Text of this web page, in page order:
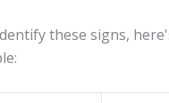
these signs,